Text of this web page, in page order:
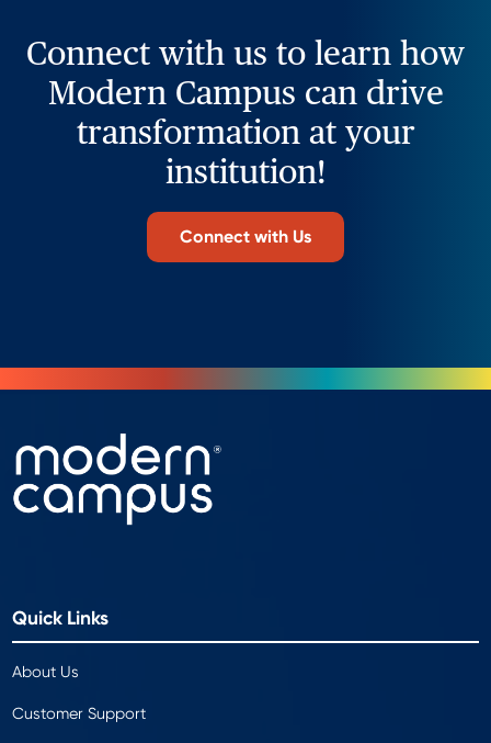
Connect with us to learn how
Modern Campus can drive
transformation at your
institution!
Connect with Us
Quick Links
About Us
Customer Support